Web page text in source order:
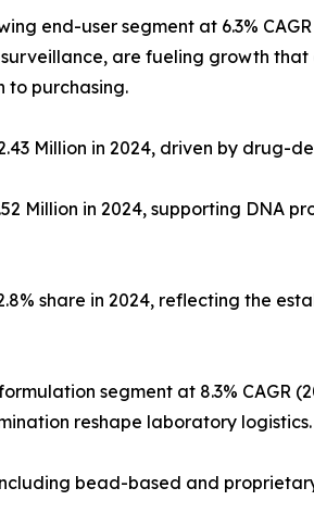
end-user segment at 6.3%
are fueling growth
to purchasing.
Million in 2024, driven by
Million in 2024, supporting DNA
share in 2024, reflecting the
segment at 8.3% CAGR
reshape laboratory logistics.
bead-based and